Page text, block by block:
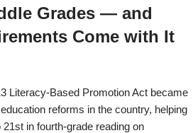
Grades — and
Come with It
Literacy-Based Promotion Act became
reforms in the country, helping
in fourth-grade reading on